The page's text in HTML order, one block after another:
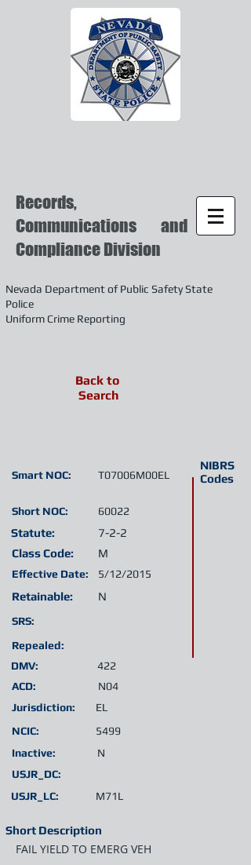
Records,
Communications and
Compliance Division
Nevada Department of Public Safety State
Police
Uniform Crime Reporting
Short NOC:
Statute:
Short Description
Class Code:
Retainable:
SRS:
Jurisdiction:
Inactive:
NIBRS
Codes
T07006M00EL
Smart NOC:
M
Effective Date:
7-2-2
60022
EL
N
N
Repealed:
FAIL YIELD TO EMERG VEH
5/12/2015
DMV:
422
ACD:
N04
USJR_LC: M71L
NCIC: 5499
USJR_DC:
Back to
Search